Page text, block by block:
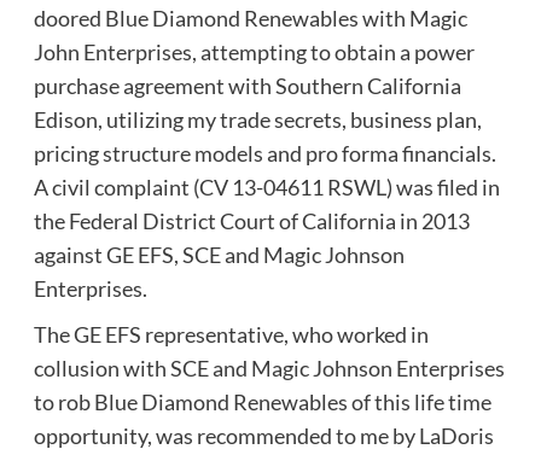
doored Blue Diamond Renewables with Magic
John Enterprises, attempting to obtain a power
purchase agreement with Southern California
Edison, utilizing my trade secrets, business plan,
pricing structure models and pro forma financials.
A civil complaint (CV 13-04611 RSWL) was filed in
the Federal District Court of California in 2013
against GE EFS, SCE and Magic Johnson
Enterprises.
The GE EFS representative, who worked in
collusion with SCE and Magic Johnson Enterprises
to rob Blue Diamond Renewables of this life time
opportunity, was recommended to me by LaDoris